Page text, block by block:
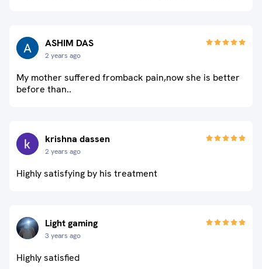
ASHIM DAS
2 years ago
My mother suffered fromback pain,now she is better
before than..
krishna dassen
2 years ago
Highly satisfying by his treatment
Light gaming
3 years ago
Highly satisfied